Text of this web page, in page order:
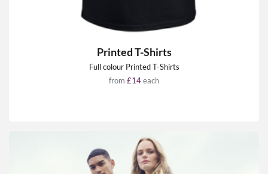
Printed T-Shirts
Full colour Printed T-Shirts
from £14each